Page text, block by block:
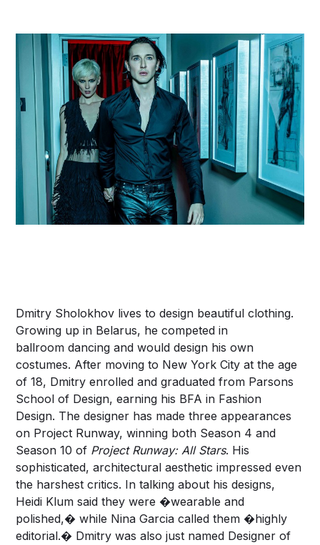
Dmitry Sholokhov lives to design beautiful clothing.
Growing up in Belarus, he competed in
ballroom dancing and would design his own
costumes. After moving to New York City at the age
of 18, Dmitry enrolled and graduated from Parsons
School of Design, earning his BFA in Fashion
Design. The designer has made three appearances
on Project Runway, winning both Season 4 and
Season 10 of Project Runway: All Stars. His
sophisticated, architectural aesthetic impressed even
the harshest critics. In talking about his designs,
Heidi Klum said they were �wearable and
polished,� while Nina Garcia called them �highly
editorial.� Dmitry was also just named Designer of